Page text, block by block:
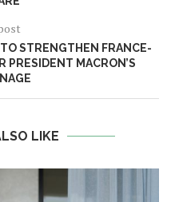
STRENGTHEN FRANCE-
PRESIDENT MACRON’S
LIKE